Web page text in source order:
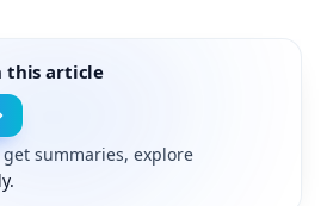
this article
summaries, explore